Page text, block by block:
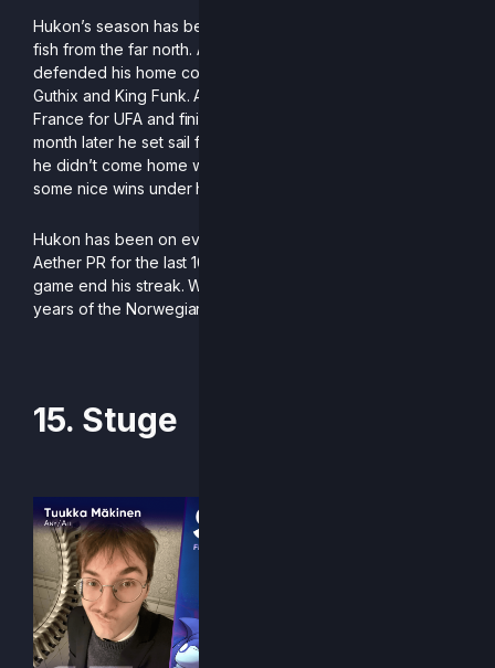
Hukon’s season has been surprisingly international for a
fish from the far north. At Smashborg: Siege 2025, he
defended his home country from strong invaders such as
Guthix and King Funk. A month later, the viking ventured to
France for UFA and finished with a solid 4th place, and a
month later he set sail for England and Arrival 3. Although
he didn’t come home with a medal, he did come home with
some nice wins under his belt.
Hukon has been on every single European Rivals of
Aether PR for the last 10 years, and he is not letting a new
game end his streak. We are looking forward to 10 more
years of the Norwegian whale aficionado.
15. Stuge